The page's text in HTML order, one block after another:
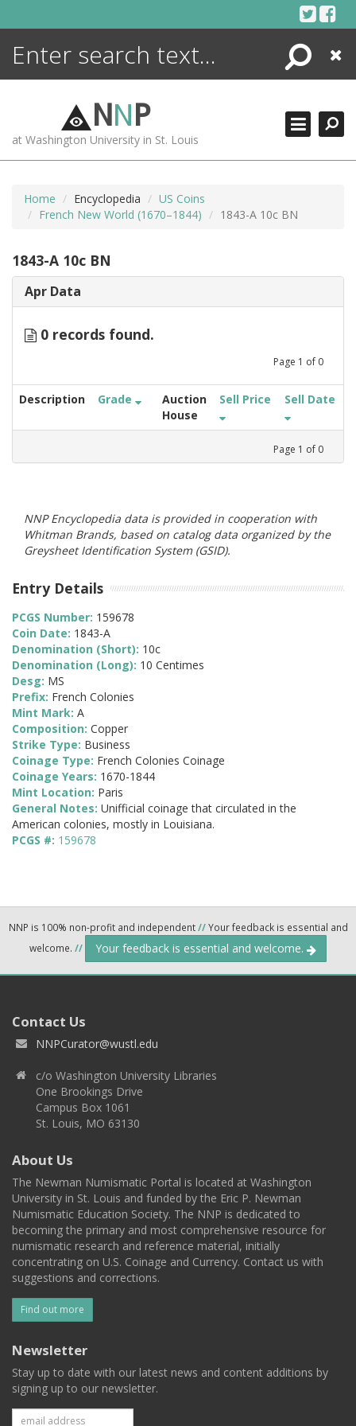
Search
Close
NNP
at Washington University in St. Louis
Home Encyclopedia
US Coins
French New World (1670–1844)
1843-A 10c BN
1843-A 10c BN
Apr Data
0 records found.
Page 1 of 0
Description Grade
Auction
House
Sell Price Sell Date
Page 1 of 0
NNP Encyclopedia data is provided in cooperation with
Whitman Brands, based on catalog data organized by the
Greysheet Identification System (GSID).
Entry Details
PCGS Number: 159678
Coin Date: 1843-A
Denomination (Short): 10c
Denomination (Long): 10 Centimes
Desg: MS
Prefix: French Colonies
Mint Mark: A
Composition: Copper
Strike Type: Business
Coinage Type: French Colonies Coinage
Coinage Years: 1670-1844
Mint Location: Paris
General Notes: Unifficial coinage that circulated in the
American colonies, mostly in Louisiana.
PCGS #: 159678
NNP is 100% non-profit and independent//Your feedback is essential and
welcome. // Your feedback is essential and welcome.
Contact Us
NNPCurator@wustl.edu
c/o Washington University Libraries
One Brookings Drive
Campus Box 1061
St. Louis, MO 63130
About Us
The Newman Numismatic Portal is located at Washington
University in St. Louis and funded by the Eric P. Newman
Numismatic Education Society. The NNP is dedicated to
becoming the primary and most comprehensive resource for
numismatic research and reference material, initially
concentrating on U.S. Coinage and Currency. Contact us with
suggestions and corrections.
Find out more
Newsletter
Stay up to date with our latest news and content additions by
signing up to our newsletter.
ENCYCLOPEDIA
MORE +
ADVANCED SEARCHING